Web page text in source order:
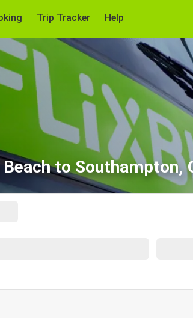
Trip Tracker Help
to Southampton,